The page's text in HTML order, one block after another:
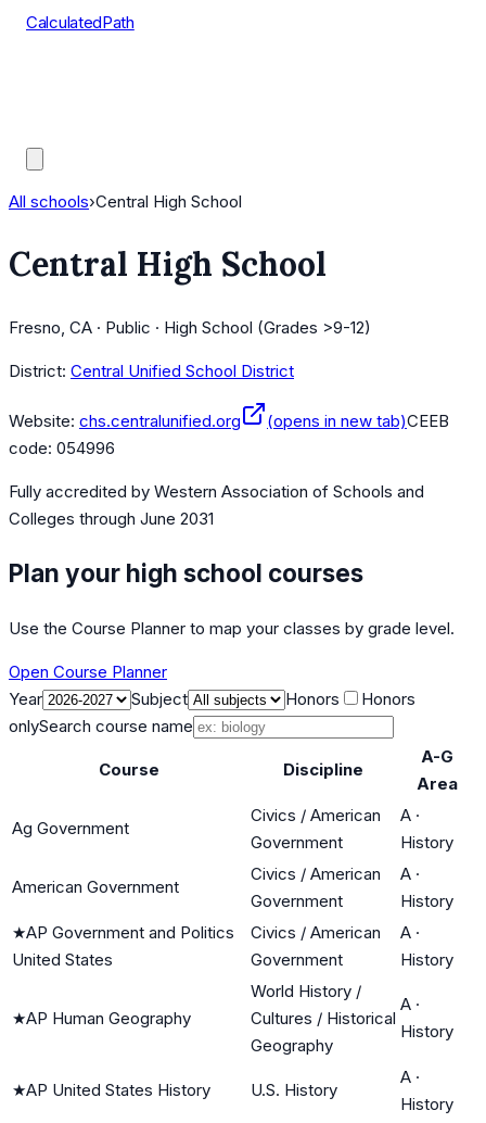
CalculatedPath
All schools›Central High School
Central High School
Fresno, CA · Public · High School (Grades >9-12)
District: Central Unified School District
Website: chs.centralunified.org (opens in new tab)CEEB
code: 054996
Fully accredited by Western Association of Schools and
Colleges through June 2031
Plan your high school courses
Use the Course Planner to map your classes by grade level.
Open Course Planner
Year
Subject Honors
Honors
onlySearch course name
Course Discipline
A-G
Area
Ag Government
Civics / American
Government
A ·
History
American Government
Civics / American
Government
A ·
History
★AP Government and Politics
United States
Civics / American
Government
A ·
History
★AP Human Geography
World History /
Cultures / Historical
Geography
A ·
History
★AP United States History U.S. History
A ·
History